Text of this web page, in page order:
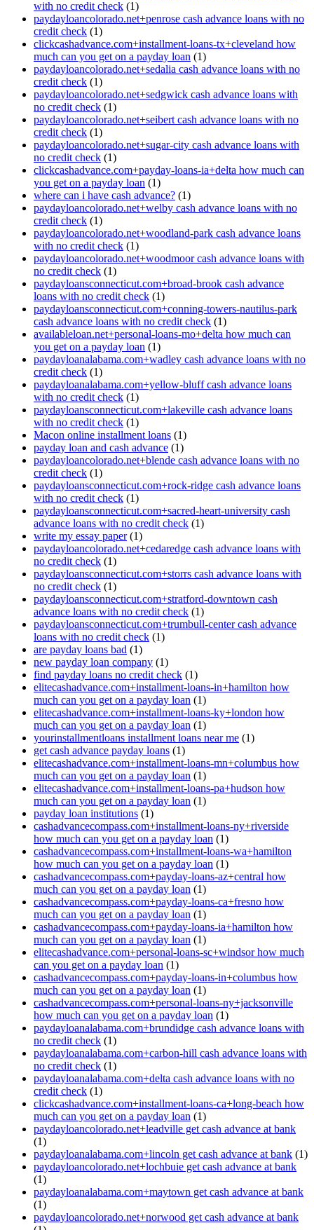
with no credit check (1)
paydayloancolorado.net+penrose cash advance loans with no
credit check (1)
clickcashadvance.com+installment-loans-tx+cleveland how
much can you get on a payday loan (1)
paydayloancolorado.net+sedalia cash advance loans with no
credit check (1)
paydayloancolorado.net+sedgwick cash advance loans with
no credit check (1)
paydayloancolorado.net+seibert cash advance loans with no
credit check (1)
paydayloancolorado.net+sugar-city cash advance loans with
no credit check (1)
clickcashadvance.com+payday-loans-ia+delta how much can
you get on a payday loan (1)
where can i have cash advance? (1)
paydayloancolorado.net+welby cash advance loans with no
credit check (1)
paydayloancolorado.net+woodland-park cash advance loans
with no credit check (1)
paydayloancolorado.net+woodmoor cash advance loans with
no credit check (1)
paydayloansconnecticut.com+broad-brook cash advance
loans with no credit check (1)
paydayloansconnecticut.com+conning-towers-nautilus-park
cash advance loans with no credit check (1)
availableloan.net+personal-loans-mo+delta how much can
you get on a payday loan (1)
paydayloanalabama.com+wadley cash advance loans with no
credit check (1)
paydayloanalabama.com+yellow-bluff cash advance loans
with no credit check (1)
paydayloansconnecticut.com+lakeville cash advance loans
with no credit check (1)
Macon online installment loans (1)
payday loan and cash advance (1)
paydayloancolorado.net+blende cash advance loans with no
credit check (1)
paydayloansconnecticut.com+rock-ridge cash advance loans
with no credit check (1)
paydayloansconnecticut.com+sacred-heart-university cash
advance loans with no credit check (1)
write my essay paper(1)
paydayloancolorado.net+cedaredge cash advance loans with
no credit check (1)
paydayloansconnecticut.com+storrs cash advance loans with
no credit check (1)
paydayloansconnecticut.com+stratford-downtown cash
advance loans with no credit check (1)
paydayloansconnecticut.com+trumbull-center cash advance
loans with no credit check (1)
are payday loans bad (1)
new payday loan company (1)
find payday loans no credit check (1)
elitecashadvance.com+installment-loans-in+hamilton how
much can you get on a payday loan (1)
elitecashadvance.com+installment-loans-ky+london how
much can you get on a payday loan (1)
yourinstallmentloans installment loans near me (1)
get cash advance payday loans (1)
elitecashadvance.com+installment-loans-mn+columbus how
much can you get on a payday loan (1)
elitecashadvance.com+installment-loans-pa+hudson how
much can you get on a payday loan (1)
payday loan institutions (1)
cashadvancecompass.com+installment-loans-ny+riverside
how much can you get on a payday loan (1)
cashadvancecompass.com+installment-loans-wa+hamilton
how much can you get on a payday loan (1)
cashadvancecompass.com+payday-loans-az+central how
much can you get on a payday loan (1)
cashadvancecompass.com+payday-loans-ca+fresno how
much can you get on a payday loan (1)
cashadvancecompass.com+payday-loans-ia+hamilton how
much can you get on a payday loan (1)
elitecashadvance.com+personal-loans-sc+windsor how much
can you get on a payday loan (1)
cashadvancecompass.com+payday-loans-in+columbus how
much can you get on a payday loan (1)
cashadvancecompass.com+personal-loans-ny+jacksonville
how much can you get on a payday loan (1)
paydayloanalabama.com+brundidge cash advance loans with
no credit check (1)
paydayloanalabama.com+carbon-hill cash advance loans with
no credit check (1)
paydayloanalabama.com+delta cash advance loans with no
credit check (1)
clickcashadvance.com+installment-loans-ca+long-beach how
much can you get on a payday loan (1)
paydayloancolorado.net+leadville get cash advance at bank
(1)
paydayloanalabama.com+lincoln get cash advance at bank (1)
paydayloancolorado.net+lochbuie get cash advance at bank
(1)
paydayloanalabama.com+maytown get cash advance at bank
(1)
paydayloancolorado.net+norwood get cash advance at bank